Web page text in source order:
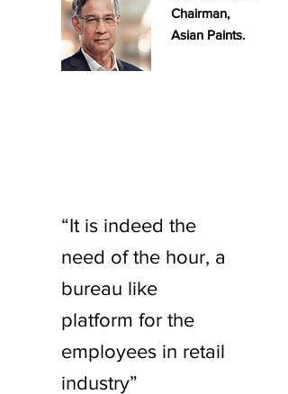
Chairman,
Asian Paints.
“It is indeed the
need of the hour, a
bureau like
platform for the
employees in retail
industry”